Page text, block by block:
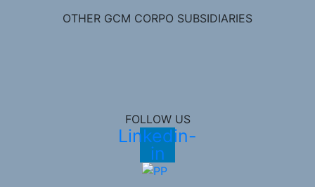
OTHER GCM CORPO SUBSIDIARIES
FOLLOW US
Linkedin-
in